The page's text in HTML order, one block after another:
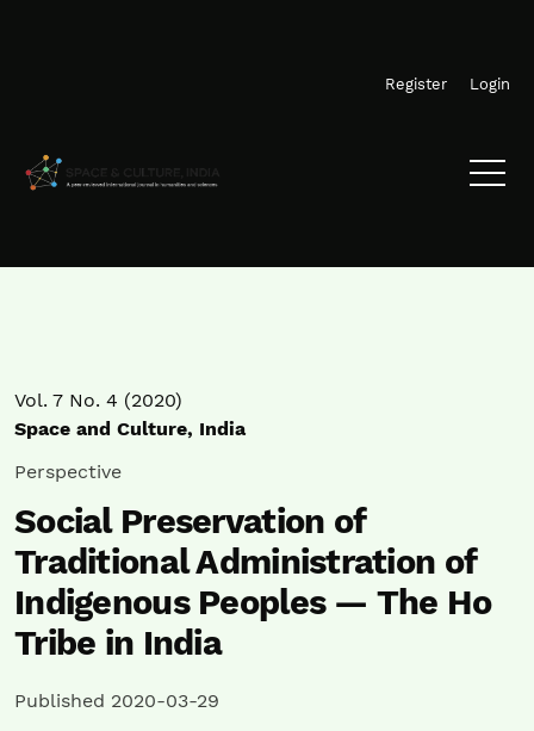
Register Login
Vol. 7 No. 4 (2020)
Space and Culture, India
Perspective
Social Preservation of
Traditional Administration of
Indigenous Peoples — The Ho
Tribe in India
Published 2020-03-29